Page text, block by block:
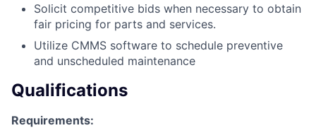
Solicit competitive bids when necessary to obtain
fair pricing for parts and services.
Utilize CMMS software to schedule preventive
and unscheduled maintenance
Qualifications
Requirements: